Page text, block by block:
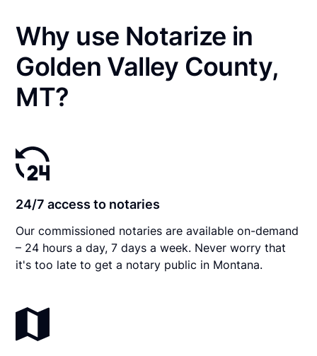
Why use Notarize in
Golden Valley County,
MT?
24/7 access to notaries
Our commissioned notaries are available on-demand
– 24 hours a day, 7 days a week. Never worry that
it's too late to get a notary public in Montana.